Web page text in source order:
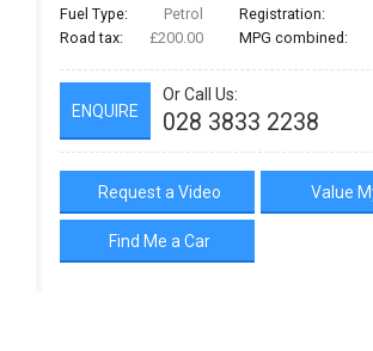
Fuel Type:
Petrol
Road tax:
£200.00
Registration:
MPG combined:
ENQUIRE
Or Call Us:
028 3833 2238
Request a Video Value
Find Me a Car